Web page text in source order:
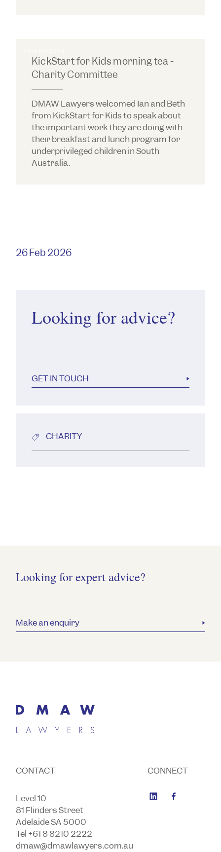
26 Feb 2026
Looking for advice?
GET IN TOUCH
CHARITY
KickStart for Kids morning tea -
Charity Committee
DMAW Lawyers welcomed Ian and Beth
from KickStart for Kids to speak about
the important work they are doing with
their breakfast and lunch program for
underprivileged children in South
Australia.
Looking for expert advice?
Make an enquiry
CONTACT
Level 10
81 Flinders Street
Adelaide SA 5000
Tel +61 8 8210 2222
dmaw@dmawlawyers.com.au
CONNECT